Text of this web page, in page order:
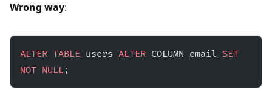
Wrong way:
ALTER TABLE users ALTER COLUMN email SET
NOT NULL;